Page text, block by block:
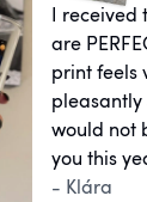
I received
are
print feels
pleasantly
would not
you this
- Klára